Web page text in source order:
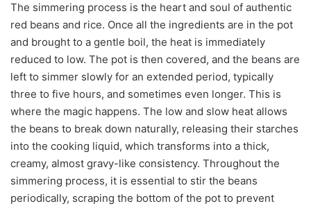
The simmering process is the heart and soul of authentic
red beans and rice. Once all the ingredients are in the pot
and brought to a gentle boil, the heat is immediately
reduced to low. The pot is then covered, and the beans are
left to simmer slowly for an extended period, typically
three to five hours, and sometimes even longer. This is
where the magic happens. The low and slow heat allows
the beans to break down naturally, releasing their starches
into the cooking liquid, which transforms into a thick,
creamy, almost gravy-like consistency. Throughout the
simmering process, it is essential to stir the beans
periodically, scraping the bottom of the pot to prevent